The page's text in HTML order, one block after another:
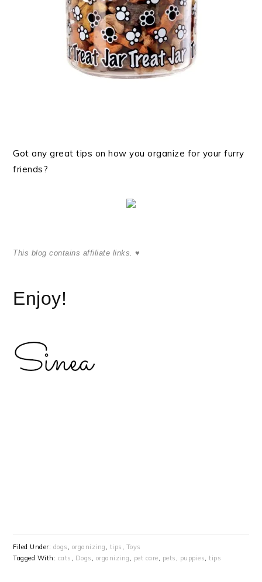
Got any great tips on how you organize for your furry
friends?
This blog contains affiliate links. ♥
Enjoy!
Filed Under: dogs , organizing , tips , Toys
Tagged With: cats , Dogs , organizing , pet care, pets , puppies,tips